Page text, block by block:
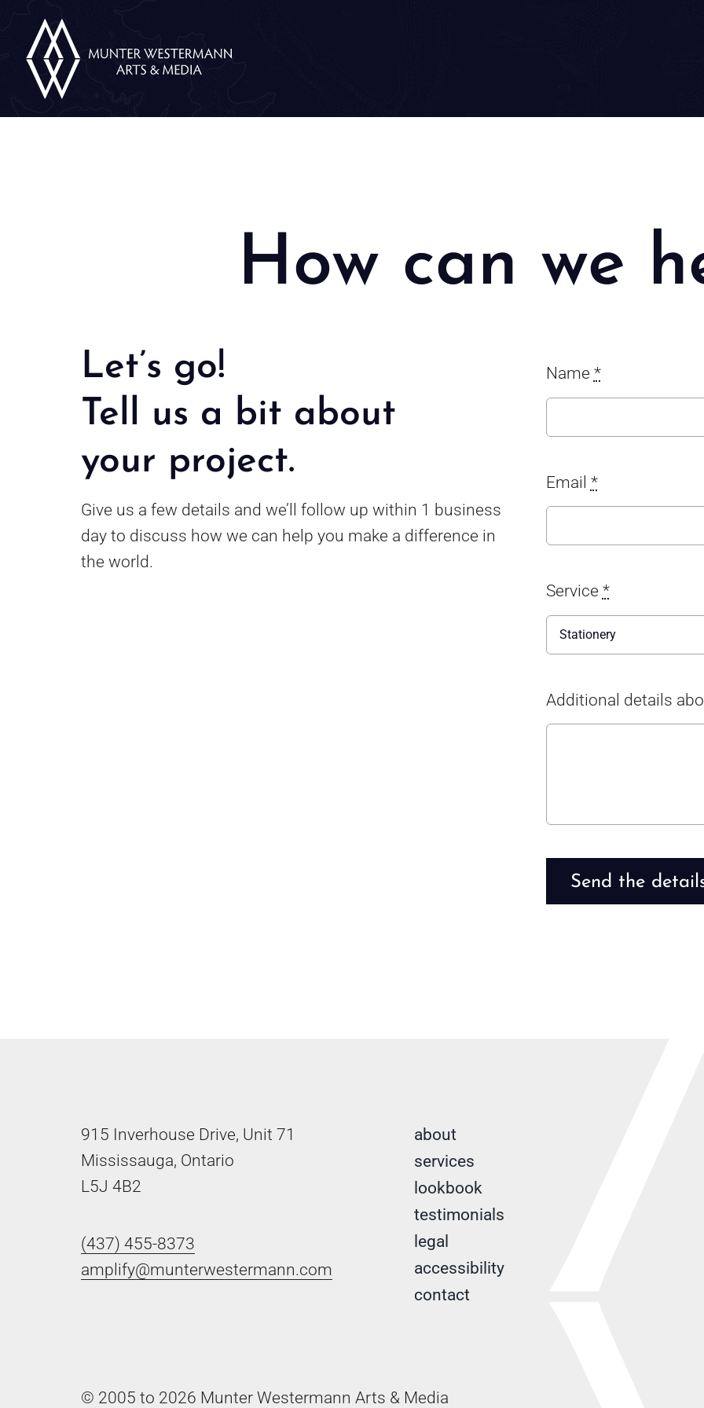
content
How can we
Let’s go!
Tell us a bit about
your project.
Give us a few details and we’ll follow up within 1 business
day to discuss how we can help you make a difference in
the world.
Name *
Email *
Service *
Additional details
Send the
915 Inverhouse Drive, Unit 71
Mississauga, Ontario
L5J 4B2
(437) 455-8373
amplify@munterwestermann.com
about
services
lookbook
testimonials
legal
accessibility
contact
© 2005 to 2026 Munter Westermann Arts & Media